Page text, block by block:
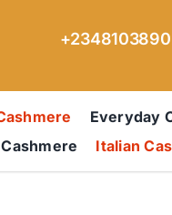
Everyday
Italian